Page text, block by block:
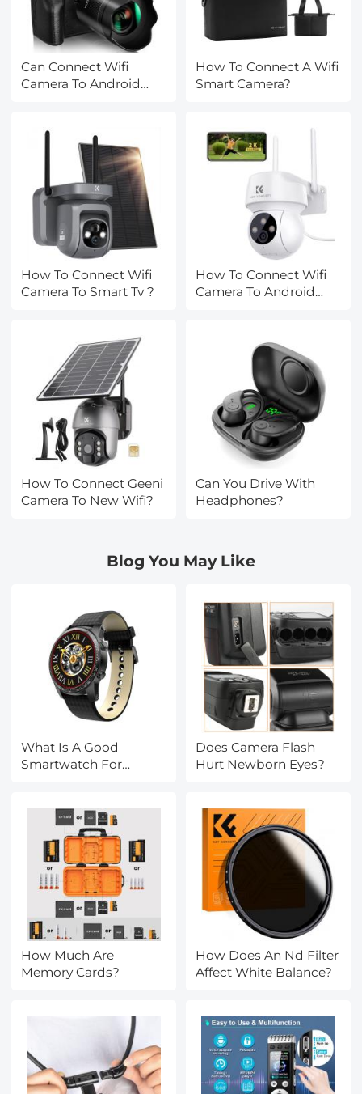
Can Connect Wifi
Camera To Android
How To Connect A Wifi
Smart Camera?
How To Connect Wifi
Camera To Smart Tv ?
How To Connect Wifi
Camera To Android
How To Connect Geeni
Camera To New Wifi?
Can You Drive With
Headphones?
Blog You May Like
What Is A Good
Smartwatch For
Does Camera Flash
Hurt Newborn Eyes?
How Much Are
Memory Cards?
How Does An Nd Filter
Affect White Balance?